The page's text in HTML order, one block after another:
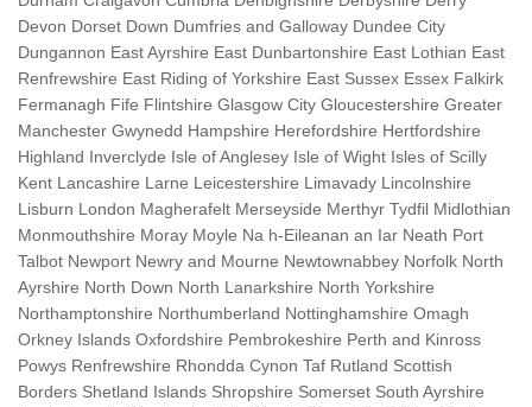
Devon Dorset Down Dumfries and Galloway Dundee City
Dungannon East Ayrshire East Dunbartonshire East Lothian East
Renfrewshire East Riding of Yorkshire East Sussex Essex Falkirk
Fermanagh Fife Flintshire Glasgow City Gloucestershire Greater
Manchester Gwynedd Hampshire Herefordshire Hertfordshire
Highland Inverclyde Isle of Anglesey Isle of Wight Isles of Scilly
Kent Lancashire Larne Leicestershire Limavady Lincolnshire
Lisburn London Magherafelt Merseyside Merthyr Tydfil Midlothian
Monmouthshire Moray Moyle Na h-Eileanan an Iar Neath Port
Talbot Newport Newry and Mourne Newtownabbey Norfolk North
Ayrshire North Down North Lanarkshire North Yorkshire
Northamptonshire Northumberland Nottinghamshire Omagh
Orkney Islands Oxfordshire Pembrokeshire Perth and Kinross
Powys Renfrewshire Rhondda Cynon Taf Rutland Scottish
Borders Shetland Islands Shropshire Somerset South Ayrshire